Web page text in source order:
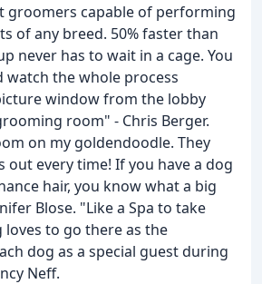
groomers capable of performing
of any breed. 50% faster than
never has to wait in a cage. You
watch the whole process
window from the lobby
room" - Chris Berger.
on my goldendoodle. They
out every time! If you have a dog
hair, you know what a big
Blose. "Like a Spa to take
to go there as the
dog as a special guest during
Neff.